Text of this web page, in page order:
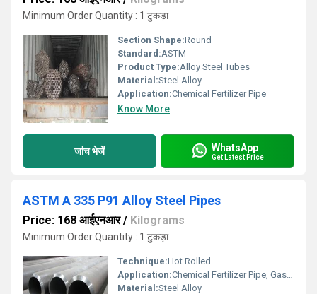
Minimum Order Quantity : 1 टुकड़ा
Section Shape:Round
Standard:ASTM
Product Type:Alloy Steel Tubes
Material:Steel Alloy
Application:Chemical Fertilizer Pipe
Know More
जांच भेजें WhatsApp
Get Latest Price
ASTM A 335 P91 Alloy Steel Pipes
Price: 168 आईएनआर/ Kilograms
Minimum Order Quantity : 1 टुकड़ा
Technique:Hot Rolled
Application:Chemical Fertilizer Pipe, Gas Pipe, Architectural
Material:Steel Alloy